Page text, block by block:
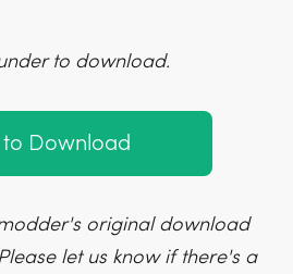
to download.
to Download
original download
let us know if there's a